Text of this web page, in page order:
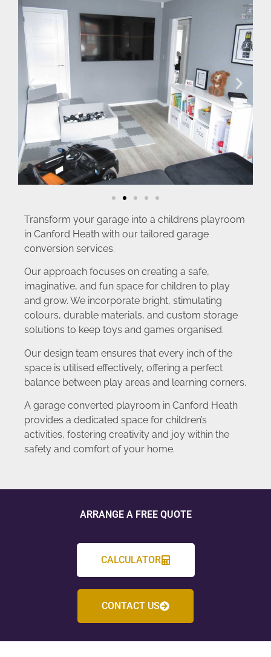
Transform your garage into a childrens playroom
in Canford Heath with our tailored garage
conversion services.
Our approach focuses on creating a safe,
imaginative, and fun space for children to play
and grow. We incorporate bright, stimulating
colours, durable materials, and custom storage
solutions to keep toys and games organised.
Our design team ensures that every inch of the
space is utilised effectively, offering a perfect
balance between play areas and learning corners.
A garage converted playroom in Canford Heath
provides a dedicated space for children’s
activities, fostering creativity and joy within the
safety and comfort of your home.
ARRANGE A FREE QUOTE
CALCULATOR
CONTACT US